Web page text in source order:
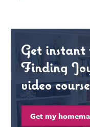
Get instant
Finding
video
Get my